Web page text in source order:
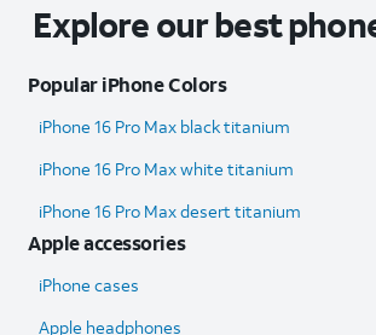
Explore our best
Popular iPhone Colors
iPhone 16 Pro Max black titanium
iPhone 16 Pro Max white titanium
iPhone 16 Pro Max desert titanium
Apple accessories
iPhone cases
Apple headphones